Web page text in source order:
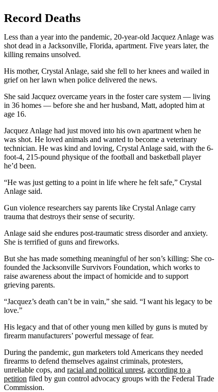
Record Deaths
Less than a year into the pandemic, 20-year-old Jacquez Anlage was
shot dead in a Jacksonville, Florida, apartment. Five years later, the
killing remains unsolved.
His mother, Crystal Anlage, said she fell to her knees and wailed in
grief on her lawn when police delivered the news.
She said Jacquez overcame years in the foster care system — living
in 36 homes — before she and her husband, Matt, adopted him at
age 16.
Jacquez Anlage had just moved into his own apartment when he
was shot. He loved animals and wanted to become a veterinary
technician. He was kind and loving, Crystal Anlage said, with the 6-
foot-4, 215-pound physique of the football and basketball player
he’d been.
“He was just getting to a point in life where he felt safe,” Crystal
Anlage said.
Gun violence researchers say parents like Crystal Anlage carry
trauma that destroys their sense of security.
Anlage said she endures post-traumatic stress disorder and anxiety.
She is terrified of guns and fireworks.
But she has made something meaningful of her son’s killing: She co-
founded the Jacksonville Survivors Foundation, which works to
raise awareness about the impact of homicide and to support
grieving parents.
“Jacquez’s death can’t be in vain,” she said. “I want his legacy to be
love.”
His legacy and that of other young men killed by guns is muted by
firearm manufacturers’ powerful message of fear.
During the pandemic, gun marketers told Americans they needed
firearms to defend themselves against criminals, protesters,
unreliable cops, and racial and political unrest, according to a
petition filed by gun control advocacy groups with the Federal Trade
Commission.